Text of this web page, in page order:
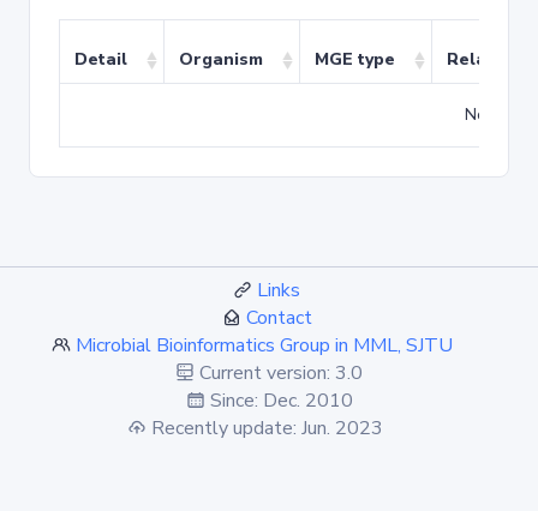
Detail Organism MGE type Related
No
Links
Contact
Microbial Bioinformatics Group in MML, SJTU
Current version: 3.0
Since: Dec. 2010
Recently update: Jun. 2023